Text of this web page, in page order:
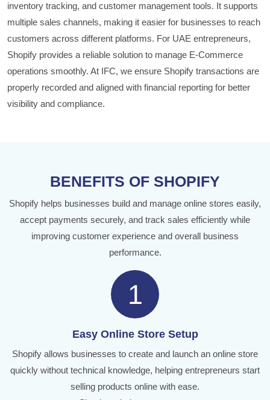
inventory tracking, and customer management tools. It supports
multiple sales channels, making it easier for businesses to reach
customers across different platforms. For UAE entrepreneurs,
Shopify provides a reliable solution to manage E-Commerce
operations smoothly. At IFC, we ensure Shopify transactions are
properly recorded and aligned with financial reporting for better
visibility and compliance.
BENEFITS OF SHOPIFY
Shopify helps businesses build and manage online stores easily,
accept payments securely, and track sales efficiently while
improving customer experience and overall business
performance.
1
Easy Online Store Setup
Shopify allows businesses to create and launch an online store
quickly without technical knowledge, helping entrepreneurs start
selling products online with ease.